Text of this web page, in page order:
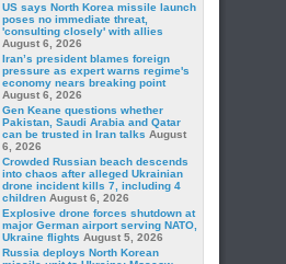
US says North Korea missile launch
poses no immediate threat,
'consulting closely' with allies
August 6, 2026
Iran’s president blames foreign
pressure as expert warns regime's
economy nears breaking point
August 6, 2026
Gen Keane questions whether
Pakistan, Saudi Arabia and Qatar
can be trusted in Iran talks August
6, 2026
Crowded Russian beach descends
into chaos after alleged Ukrainian
drone incident kills 7, including 4
children August 6, 2026
Explosive drone forces shutdown at
major German airport serving NATO,
Ukraine flights August 5, 2026
Russia deploys North Korean